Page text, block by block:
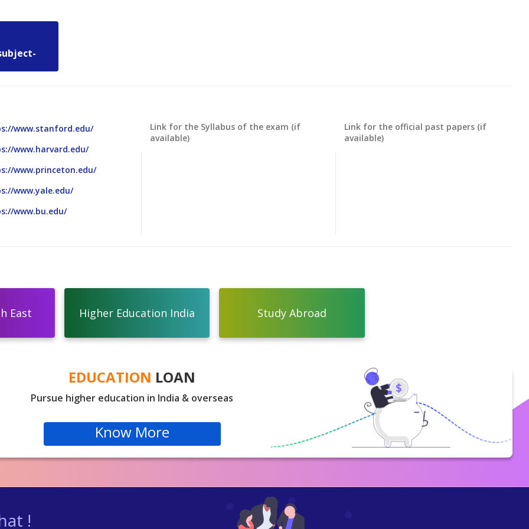
www.stanford.edu/
www.harvard.edu/
www.princeton.edu/
www.yale.edu/
www.bu.edu/
Link for the Syllabus of the exam (if
available)
Link for the official past papers (if
available)
East Higher Education India Study Abroad
EDUCATION LOAN
Pursue higher education in India & overseas
Know More
!